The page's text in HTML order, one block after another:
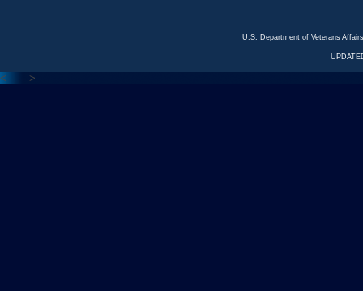
U.S. Department of Veterans
<--- --->